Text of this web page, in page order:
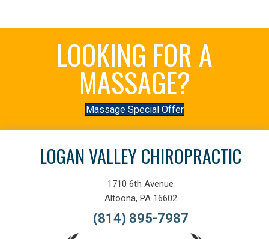
LOOKING FOR A
MASSAGE?
Massage Special Offer
LOGAN VALLEY CHIROPRACTIC
1710 6th Avenue
Altoona, PA 16602
(814) 895-7987